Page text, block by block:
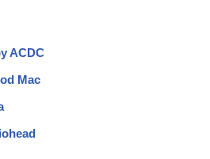
ACDC
Mac